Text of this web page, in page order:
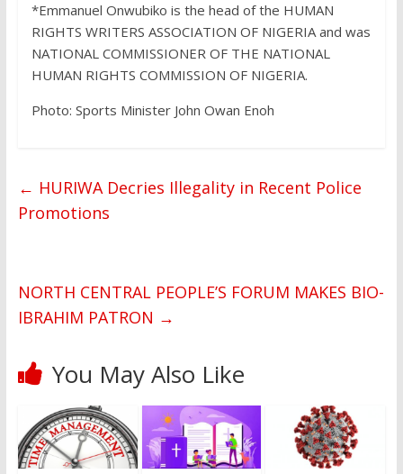
*Emmanuel Onwubiko is the head of the HUMAN
RIGHTS WRITERS ASSOCIATION OF NIGERIA and was
NATIONAL COMMISSIONER OF THE NATIONAL
HUMAN RIGHTS COMMISSION OF NIGERIA.
Photo: Sports Minister John Owan Enoh
← HURIWA Decries Illegality in Recent Police
Promotions
NORTH CENTRAL PEOPLE’S FORUM MAKES BIO-
IBRAHIM PATRON →
You May Also Like